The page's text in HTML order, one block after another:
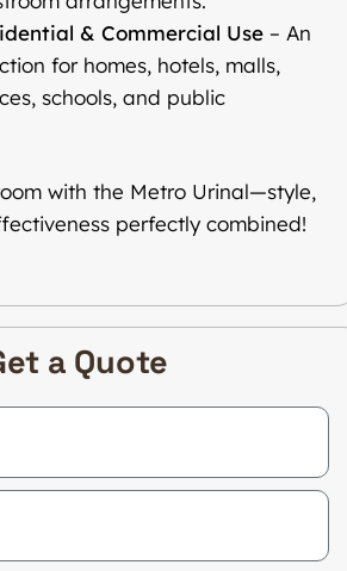
& Commercial Use – An
for homes, hotels, malls,
schools, and public
with the Metro Urinal—style,
perfectly combined!
a Quote